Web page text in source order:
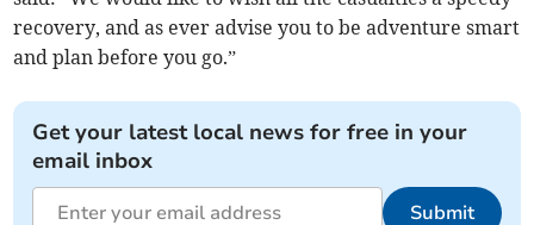
recovery, and as ever advise you to be adventure smart
and plan before you go.”
Get your latest local news for free in your
email inbox
Submit